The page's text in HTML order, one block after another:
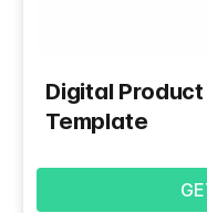
Digital
Template